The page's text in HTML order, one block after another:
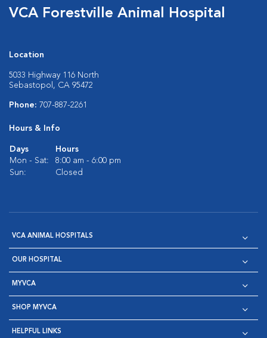
VCA Forestville Animal Hospital
Location
5033 Highway 116 North
Sebastopol, CA 95472
Phone: 707-887-2261
Hours & Info
Days
Hours
Mon - Sat:
8:00 am - 6:00 pm
Sun:
Closed
VCA ANIMAL HOSPITALS
OUR HOSPITAL
MYVCA
SHOP MYVCA
HELPFUL LINKS